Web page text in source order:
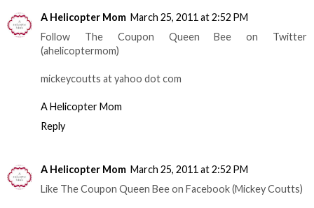
A Helicopter Mom March 25, 2011 at 2:52 PM
Follow The Coupon Queen Bee on Twitter
(ahelicoptermom)
mickeycoutts at yahoo dot com
A Helicopter Mom
Reply
A Helicopter Mom March 25, 2011 at 2:52 PM
Like The Coupon Queen Bee on Facebook (Mickey Coutts)